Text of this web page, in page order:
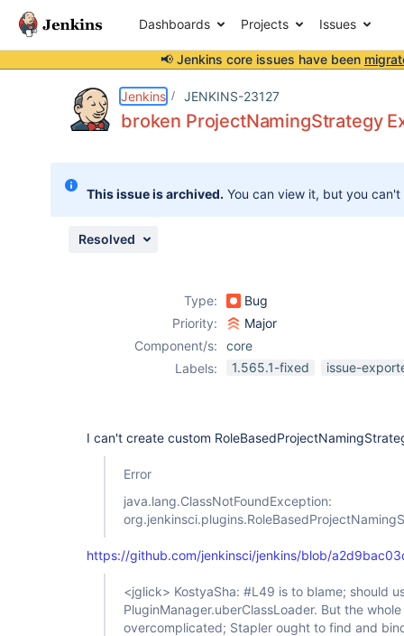
Dashboards Projects Issues
📢 Jenkins core issues have been
Jenkins JENKINS-23127
broken ProjectNamingStrategy
This issue is archived. You can view it, but you
Resolved
Type:
Bug
Priority:
Major
Component/s:
core
Labels:
1.565.1-fixed issue-
I can't create custom
Error
java.lang.ClassNotFoundException:
https://github.com/jenkinsci/jenkins/blob/
<jglick> KostyaSha: #L49 is to blame; should
PluginManager.uberClassLoader. But the
overcomplicated; Stapler ought to find and